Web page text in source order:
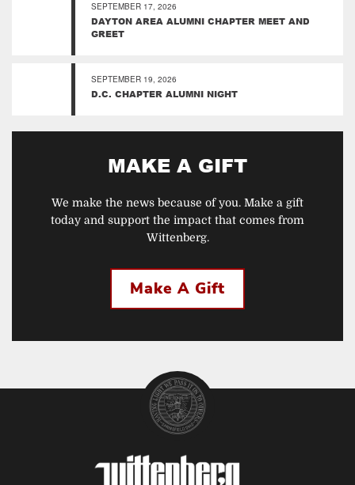
SEPTEMBER 17, 2026
DAYTON AREA ALUMNI CHAPTER MEET AND
GREET
SEPTEMBER 19, 2026
D.C. CHAPTER ALUMNI NIGHT
MAKE A GIFT
We make the news because of you. Make a gift
today and support the impact that comes from
Wittenberg.
Make A Gift